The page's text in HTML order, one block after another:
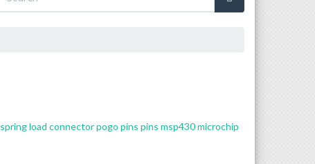
spring load connectorpogo pins pins msp430microchip